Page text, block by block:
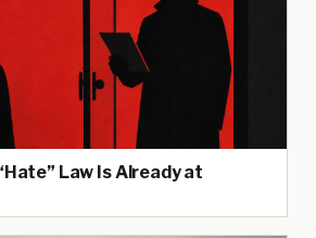
Law Is Already at